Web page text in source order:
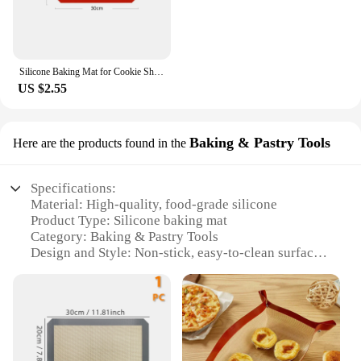
Silicone Baking Mat for Cookie Sheet - Non Stick Sheet Mat - Professional Grade Liner Sheets
US $2.55
Here are the products found in the Baking & Pastry Tools
Specifications:
Material: High-quality, food-grade silicone
Product Type: Silicone baking mat
Category: Baking & Pastry Tools
Design and Style: Non-stick, easy-to-clean surface
Performance and Property: Heat-resistant up to
450°F (230°C)
Parts and Accessories: Includes a set of two mats